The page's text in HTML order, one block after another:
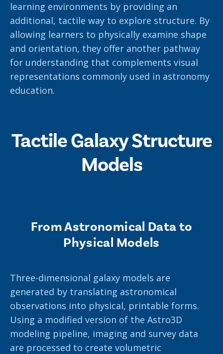
learning environments by providing an
additional, tactile way to explore structure. By
allowing learners to physically examine shape
and orientation, they offer another pathway
for understanding that complements visual
representations commonly used in astronomy
education.
Tactile Galaxy Structure
Models
From Astronomical Data to
Physical Models
Three-dimensional galaxy models are
generated by translating astronomical
observations into physical, printable forms.
Using a modified version of the Astro3D
modeling pipeline, imaging and survey data
are processed to create volumetric